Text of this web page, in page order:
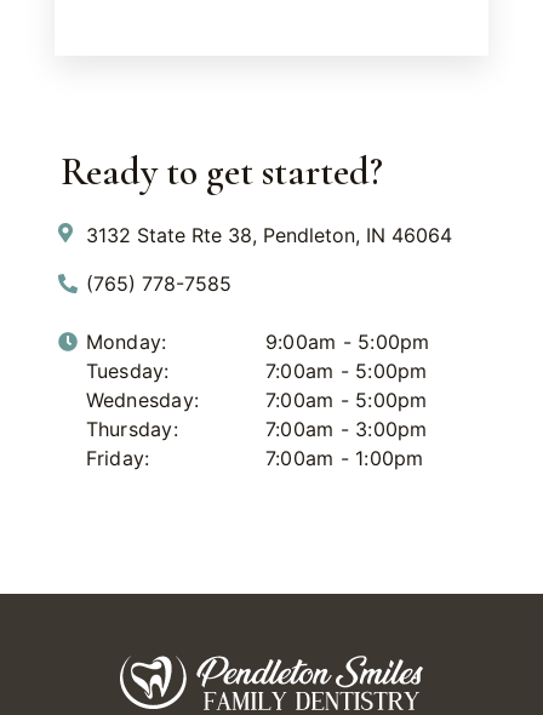
Ready to get started?
3132 State Rte 38, Pendleton, IN 46064
(765) 778-7585
Monday:
9:00am - 5:00pm
Tuesday:
7:00am - 5:00pm
Wednesday:
7:00am - 5:00pm
Thursday:
7:00am - 3:00pm
Friday:
7:00am - 1:00pm